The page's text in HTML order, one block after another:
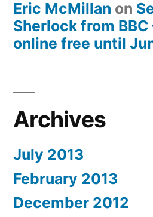
Eric McMillan on
Sherlock from BBC
online free until
Archives
July 2013
February 2013
December 2012